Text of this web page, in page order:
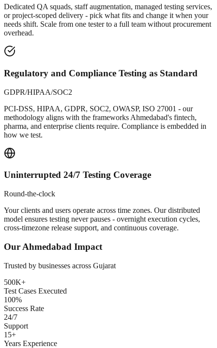
Dedicated QA squads, staff augmentation, managed testing services,
or project-scoped delivery - pick what fits and change it when your
needs shift. Scale from one tester to a full team without procurement
overhead.
Regulatory and Compliance Testing as Standard
GDPR/HIPAA/SOC2
PCI-DSS, HIPAA, GDPR, SOC2, OWASP, ISO 27001 - our
methodology aligns with the frameworks Ahmedabad's fintech,
pharma, and enterprise clients require. Compliance is embedded in
how we test.
Uninterrupted 24/7 Testing Coverage
Round-the-clock
Your clients and users operate across time zones. Our distributed
model ensures testing never pauses - overnight execution cycles,
cross-timezone release support, and continuous coverage.
Our Ahmedabad Impact
Trusted by businesses across Gujarat
500K+
Test Cases Executed
100%
Success Rate
24/7
Support
15+
Years Experience